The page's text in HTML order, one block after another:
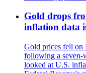
Gold drops
inflation data
Gold prices fell on
following a seven-
looked at U.S.